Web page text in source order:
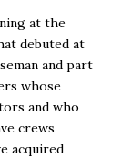
at the
debuted at
and part
whose
and who
crews
acquired